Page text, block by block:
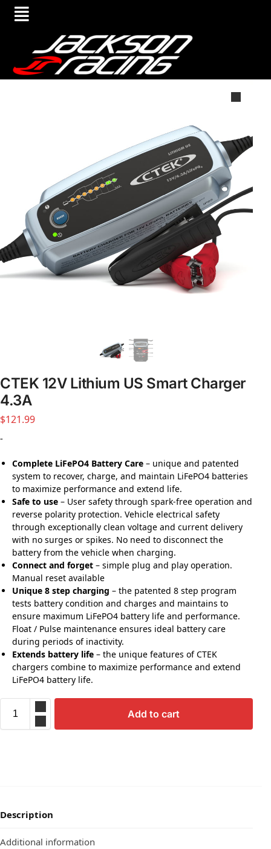
CTEK 12V Lithium US Smart Charger
4.3A
$121.99
-
Complete LiFePO4 Battery Care – unique and patented
system to recover, charge, and maintain LiFePO4 batteries
to maximize performance and extend life.
Safe to use – User safety through spark-free operation and
reverse polarity protection. Vehicle electrical safety
through exceptionally clean voltage and current delivery
with no surges or spikes. No need to disconnect the
battery from the vehicle when charging.
Connect and forget – simple plug and play operation.
Manual reset available
Unique 8 step charging – the patented 8 step program
tests battery condition and charges and maintains to
ensure maximum LiFePO4 battery life and performance.
Float / Pulse maintenance ensures ideal battery care
during periods of inactivity.
Extends battery life – the unique features of CTEK
chargers combine to maximize performance and extend
LiFePO4 battery life.
Add to cart
Description
Additional information